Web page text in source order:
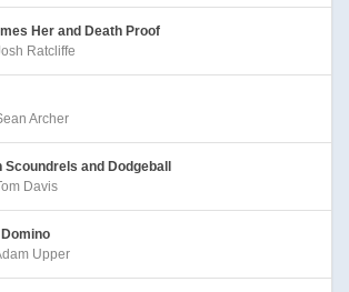
Her and Death Proof
Ratcliffe
Archer
Scoundrels and Dodgeball
Davis
Upper